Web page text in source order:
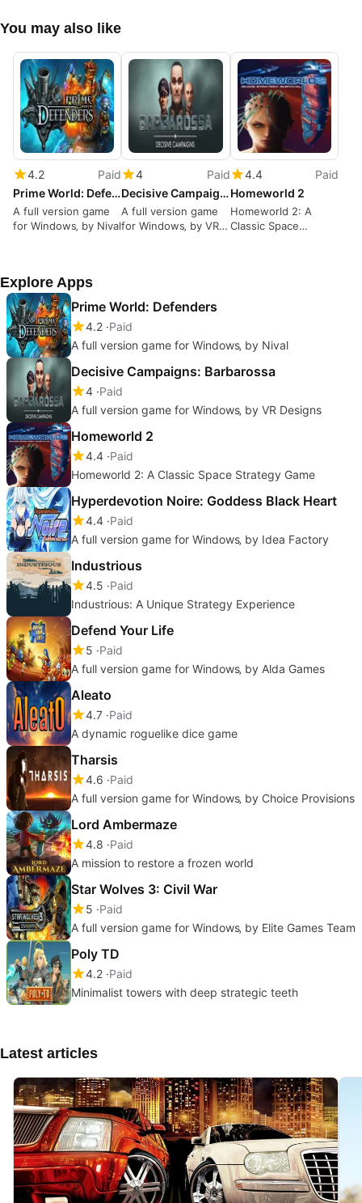
You may also like
4.2
Paid
Prime World: Defenders
A full version game
for Windows‚ by Nival
4
Paid
Decisive Campaigns: Barbarossa
A full version game
for Windows‚ by VR
4.4
Paid
Homeworld 2
Homeworld 2: A
Classic Space
Explore Apps
Prime World: Defenders
4.2 Paid
A full version game for Windows‚ by Nival
Decisive Campaigns: Barbarossa
4 Paid
A full version game for Windows‚ by VR Designs
Homeworld 2
4.4 Paid
Homeworld 2: A Classic Space Strategy Game
Hyperdevotion Noire: Goddess Black Heart
4.4 Paid
A full version game for Windows‚ by Idea Factory
Industrious
4.5 Paid
Industrious: A Unique Strategy Experience
Defend Your Life
5 Paid
A full version game for Windows‚ by Alda Games
Aleato
4.7 Paid
A dynamic roguelike dice game
Tharsis
4.6 Paid
A full version game for Windows‚ by Choice Provisions
Lord Ambermaze
4.8 Paid
A mission to restore a frozen world
Star Wolves 3: Civil War
5 Paid
A full version game for Windows‚ by Elite Games Team
Poly TD
4.2 Paid
Minimalist towers with deep strategic teeth
Latest articles